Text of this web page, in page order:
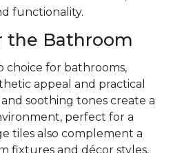
functionality.
the Bathroom
choice for bathrooms,
appeal and practical
soothing tones create a
perfect for a
tiles also complement a
fixtures and décor styles,